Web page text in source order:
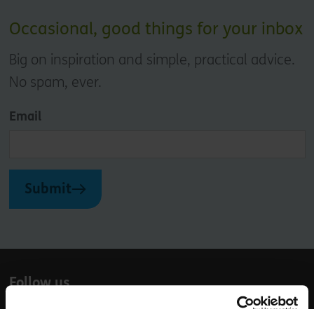
Occasional, good things for your inbox
Big on inspiration and simple, practical advice.
No spam, ever.
Email
Submit
Follow us